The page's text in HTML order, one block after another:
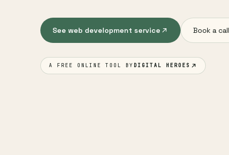
See web development service Book a call
A FREE ONLINE TOOL BY DIGITAL HEROES